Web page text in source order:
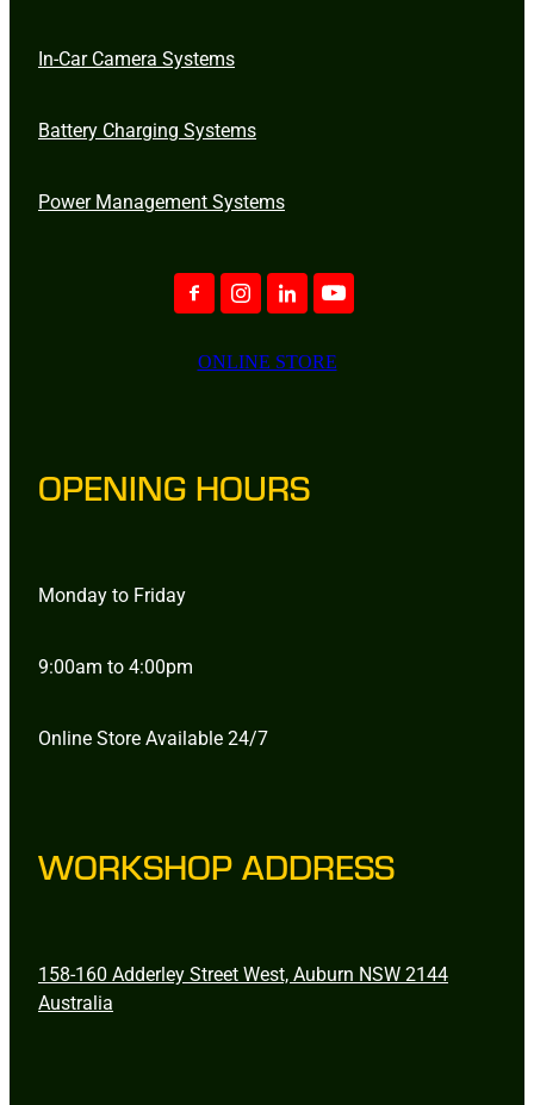
In-Car Camera Systems
Battery Charging Systems
Power Management Systems
ONLINE STORE
OPENING HOURS
Monday to Friday
9:00am to 4:00pm
Online Store Available 24/7
WORKSHOP ADDRESS
158-160 Adderley Street West, Auburn NSW 2144
Australia